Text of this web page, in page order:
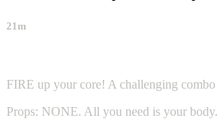
21m
FIRE up your core! A challenging
Props: NONE. All you need is your body.